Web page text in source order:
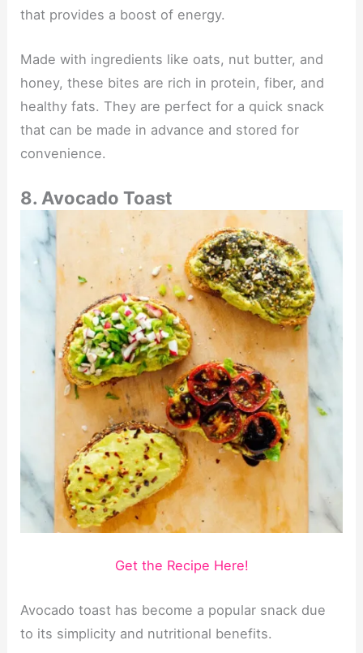
that provides a boost of energy.
Made with ingredients like oats, nut butter, and
honey, these bites are rich in protein, fiber, and
healthy fats. They are perfect for a quick snack
that can be made in advance and stored for
convenience.
8. Avocado Toast
Get the Recipe Here!
Avocado toast has become a popular snack due
to its simplicity and nutritional benefits.